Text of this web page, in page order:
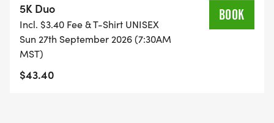
5K Duo
Incl. $3.40 Fee & T-Shirt UNISEX
Sun 27th September 2026 (7:30AM
MST)
$43.40
BOOK